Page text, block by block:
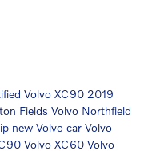
Volvo XC90 2019
Fields Volvo Northfield
new Volvo car Volvo
Volvo XC60 Volvo